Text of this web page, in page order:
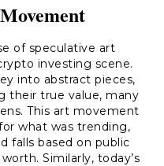
of speculative art
investing scene.
into abstract pieces,
their true value, many
This art movement
what was trending,
falls based on public
Similarly, today’s